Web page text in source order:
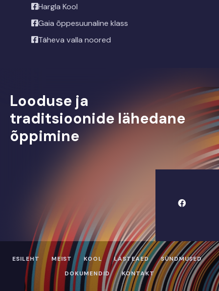
Hargla Kool
Gaia õppesuunaline klass
Täheva valla noored
Looduse ja
traditsioonide lähedane
õppimine
ESILEHT MEIST KOOL LASTEAED
SÜNDMUSED
DOKUMENDID
KONTAKT